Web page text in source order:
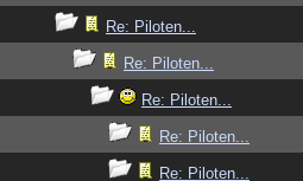
Re: Piloten...
Re: Piloten...
Re: Piloten...
Re: Piloten...
Re: Piloten...